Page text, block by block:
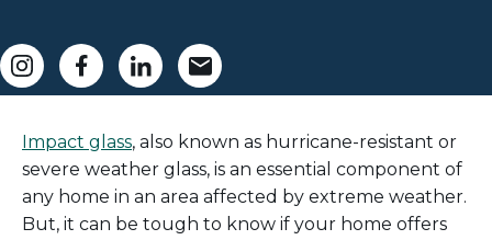
Impact glass, also known as hurricane-resistant or
severe weather glass, is an essential component of
any home in an area affected by extreme weather.
But, it can be tough to know if your home offers